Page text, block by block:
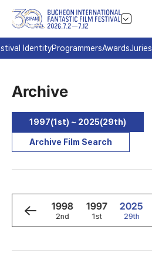
IdentityProgrammersAwardsJuries
Archive
1997(1st) ~ 2025(29th)
Archive Film Search
1999
3rd
1998
2nd
1997
1st
2025
29th